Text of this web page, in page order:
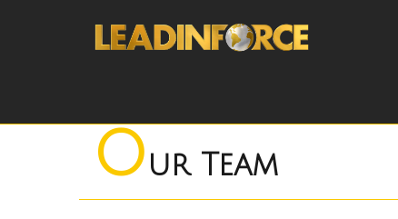
Our Team